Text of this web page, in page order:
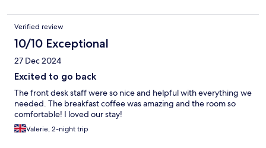
Verified review
10/10 Exceptional
27 Dec 2024
Excited to go back
The front desk staff were so nice and helpful with everything we
needed. The breakfast coffee was amazing and the room so
comfortable! I loved our stay!
Valerie, 2-night trip